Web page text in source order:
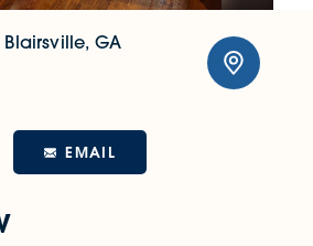
Blairsville, GA
EMAIL